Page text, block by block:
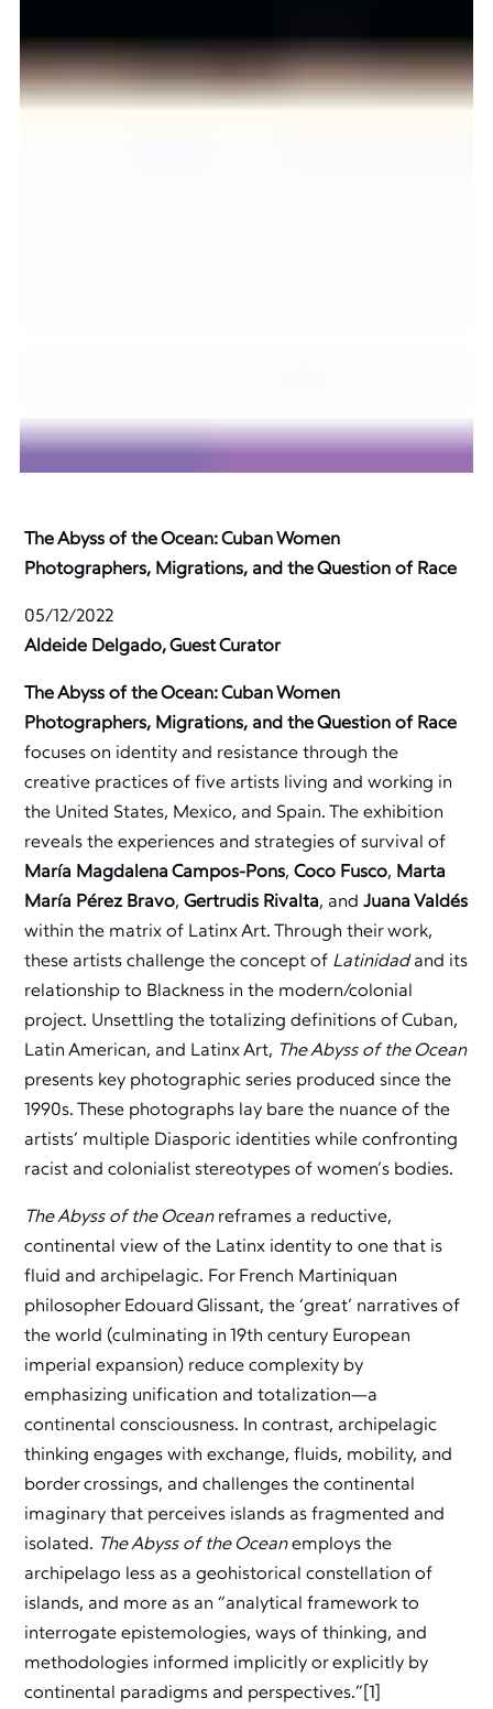
The Abyss of the Ocean: Cuban Women
Photographers, Migrations, and the Question of Race
05/12/2022
Aldeide Delgado, Guest Curator
The Abyss of the Ocean: Cuban Women
Photographers, Migrations, and the Question of Race
focuses on identity and resistance through the
creative practices of five artists living and working in
the United States, Mexico, and Spain. The exhibition
reveals the experiences and strategies of survival of
María Magdalena Campos-Pons,Coco Fusco, Marta
María Pérez Bravo,Gertrudis Rivalta, andJuana Valdés
within the matrix of Latinx Art. Through their work,
these artists challenge the concept of Latinidadand its
relationship to Blackness in the modern/colonial
project. Unsettling the totalizing definitions of Cuban,
Latin American, and Latinx Art, The Abyss of the Ocean
presents key photographic series produced since the
1990s. These photographs lay bare the nuance of the
artists’ multiple Diasporic identities while confronting
racist and colonialist stereotypes of women’s bodies.
The Abyss of the Ocean reframes a reductive,
continental view of the Latinx identity to one that is
fluid and archipelagic. For French Martiniquan
philosopher Edouard Glissant, the ‘great’ narratives of
the world (culminating in 19th century European
imperial expansion) reduce complexity by
emphasizing unification and totalization—a
continental consciousness. In contrast, archipelagic
thinking engages with exchange, fluids, mobility, and
border crossings, and challenges the continental
imaginary that perceives islands as fragmented and
isolated. The Abyss of the Oceanemploys the
archipelago less as a geohistorical constellation of
islands, and more as an “analytical framework to
interrogate epistemologies, ways of thinking, and
methodologies informed implicitly or explicitly by
continental paradigms and perspectives.”[1]